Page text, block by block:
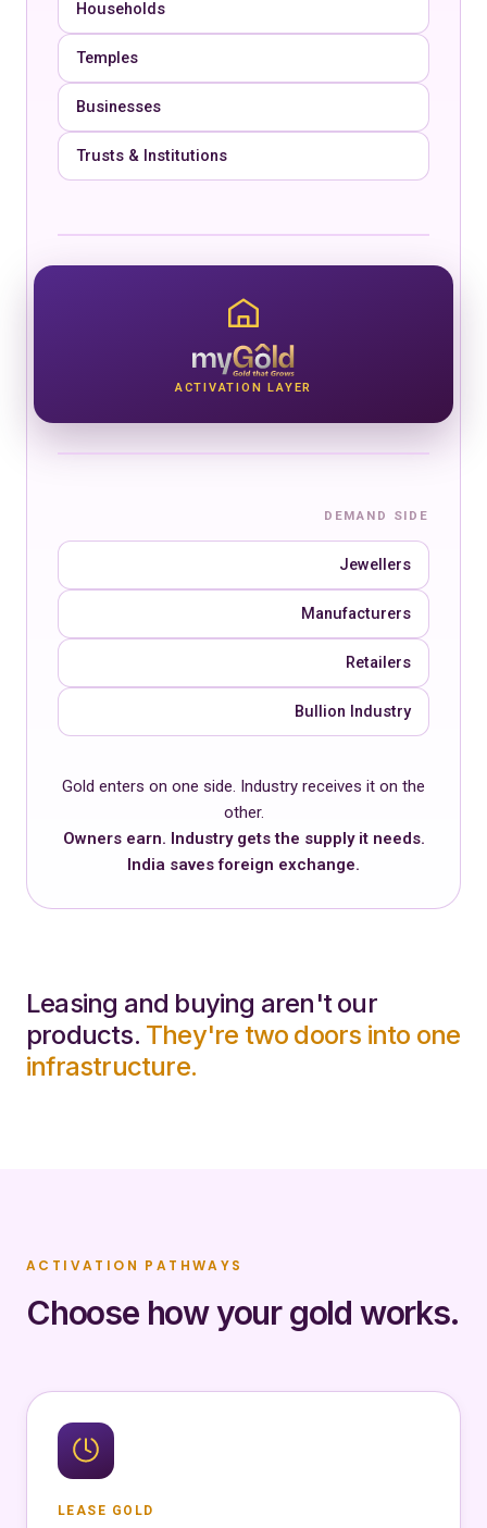
Households
Temples
Businesses
Trusts & Institutions
ACTIVATION LAYER
DEMAND SIDE
Jewellers
Manufacturers
Retailers
Bullion Industry
Gold enters on one side. Industry receives it on the
other.
Owners earn. Industry gets the supply it needs.
India saves foreign exchange.
Leasing and buying aren't our
products. They're two doors into one
infrastructure.
ACTIVATION PATHWAYS
Choose how your gold works.
LEASE GOLD